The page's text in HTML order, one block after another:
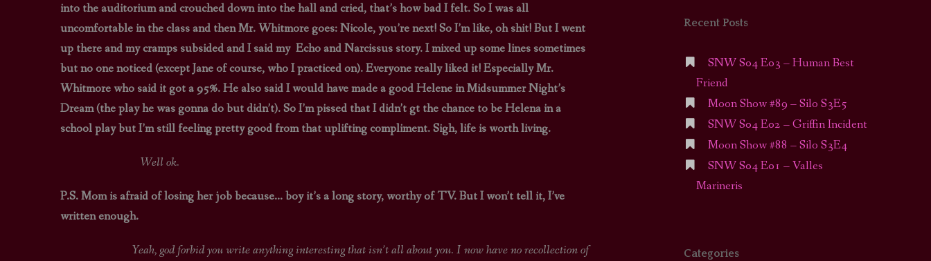
into the auditorium and crouched down into the hall and cried, that’s how bad I felt. So I was all
uncomfortable in the class and then Mr. Whitmore goes: Nicole, you’re next! So I’m like, oh shit! But I went
up there and my cramps subsided and I said my Echo and Narcissus story. I mixed up some lines sometimes
but no one noticed (except Jane of course, who I practiced on). Everyone really liked it! Especially Mr.
Whitmore who said it got a 95%. He also said I would have made a good Helene in Midsummer Night’s
Dream (the play he was gonna do but didn’t). So I’m pissed that I didn’t gt the chance to be Helena in a
school play but I’m still feeling pretty good from that uplifting compliment. Sigh, life is worth living.
Well ok.
P.S. Mom is afraid of losing her job because… boy it’s a long story, worthy of TV. But I won’t tell it, I’ve
written enough.
Yeah, god forbid you write anything interesting that isn’t all about you. I now have no recollection of
Recent Posts
SNW S04 E03 – Human Best
Friend
Moon Show #89 – Silo S3E5
SNW S04 E02 – Griffin Incident
Moon Show #88 – Silo S3E4
SNW S04 E01 – Valles
Marineris
Categories